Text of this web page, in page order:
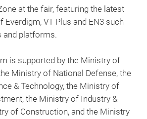
at the fair, featuring the latest
Everdigm, VT Plus and EN3 such
and platforms.
is supported by the Ministry of
Ministry of National Defense, the
& Technology, the Ministry of
the Ministry of Industry &
of Construction, and the Ministry